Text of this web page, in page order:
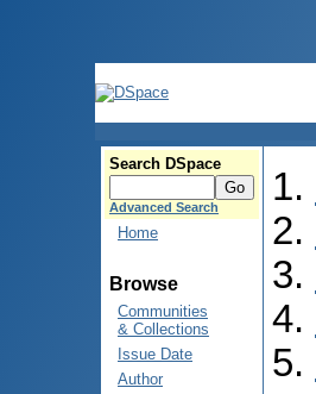
Search DSpace
Advanced Search
Home
Browse
Communities
& Collections
Issue Date
Author